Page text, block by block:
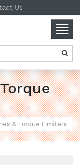
Us
& Torque Limiters